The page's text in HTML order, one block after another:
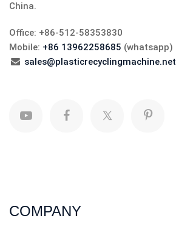
China.
Office: +86-512-58353830
Mobile: +86 13962258685 (whatsapp)
sales@plasticrecyclingmachine.net
COMPANY